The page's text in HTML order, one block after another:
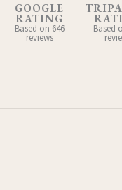
GOOGLE
RATING
Based on 646
reviews
Based